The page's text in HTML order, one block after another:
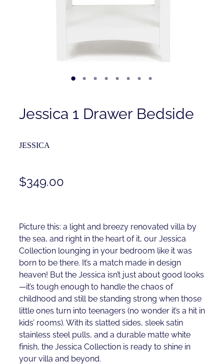
Jessica 1 Drawer Bedside
JESSICA
$349.00
Picture this: a light and breezy renovated villa by
the sea, and right in the heart of it, our Jessica
Collection lounging in your bedroom like it was
born to be there. It’s a match made in design
heaven! But the Jessica isn’t just about good looks
—it’s tough enough to handle the chaos of
childhood and still be standing strong when those
little ones turn into teenagers (no wonder it’s a hit in
kids’ rooms). With its slatted sides, sleek satin
stainless steel pulls, and a durable matte white
finish, the Jessica Collection is ready to shine in
your villa and beyond.